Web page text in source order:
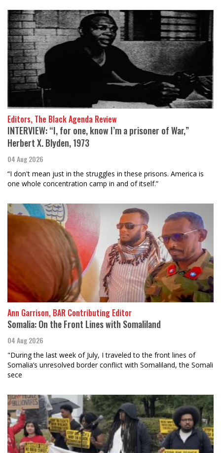
Editors, The Black Agenda Review
INTERVIEW: “I, for one, know I’m a prisoner of War,”
Herbert X. Blyden, 1973
04 Aug 2026
“I don't mean just in the struggles in these prisons. America is
one whole concentration camp in and of itself.”
Ann Garrison, BAR Contributing Editor
Somalia: On the Front Lines with Somaliland
04 Aug 2026
"During the last week of July, I traveled to the front lines of
Somalia’s unresolved border conflict with Somaliland, the Somali
sece